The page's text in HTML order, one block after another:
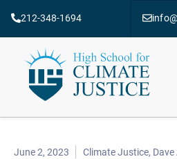
212-348-1694
June 2, 2023 Climate Justice,